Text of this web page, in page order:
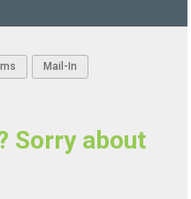
Mail-In
Sorry about